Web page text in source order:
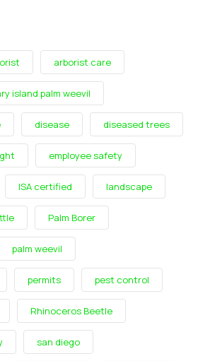
arborist care
island palm weevil
disease diseased trees
employee safety
ISA certified landscape
Palm Borer
palm weevil
permits pest control
Rhinoceros Beetle
san diego